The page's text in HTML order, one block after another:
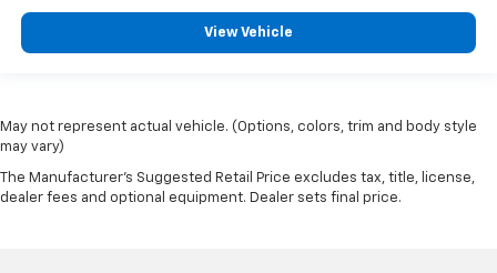
View Vehicle
May not represent actual vehicle. (Options, colors, trim and body style
may vary)
The Manufacturer's Suggested Retail Price excludes tax, title, license,
dealer fees and optional equipment. Dealer sets final price.